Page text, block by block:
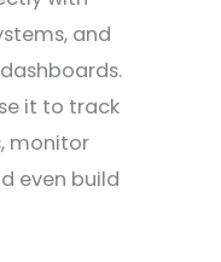
and
it to track
monitor
even build